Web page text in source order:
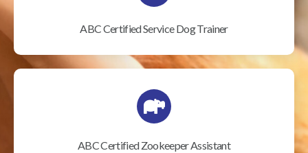
ABC Certified Service Dog Trainer
ABC Certified Zookeeper Assistant